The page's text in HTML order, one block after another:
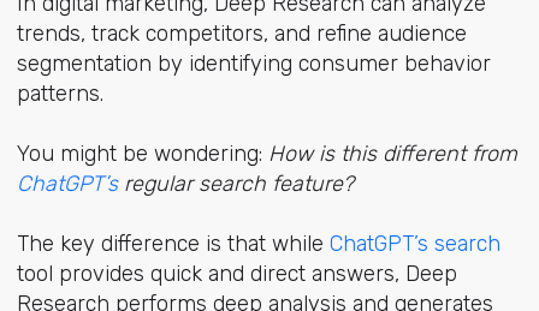
trends, track competitors, and refine audience
segmentation by identifying consumer behavior
patterns.
You might be wondering: How is this different from
ChatGPT’sregular search feature?
The key difference is that while ChatGPT’s search
tool provides quick and direct answers, Deep
Research performs deep analysis and generates